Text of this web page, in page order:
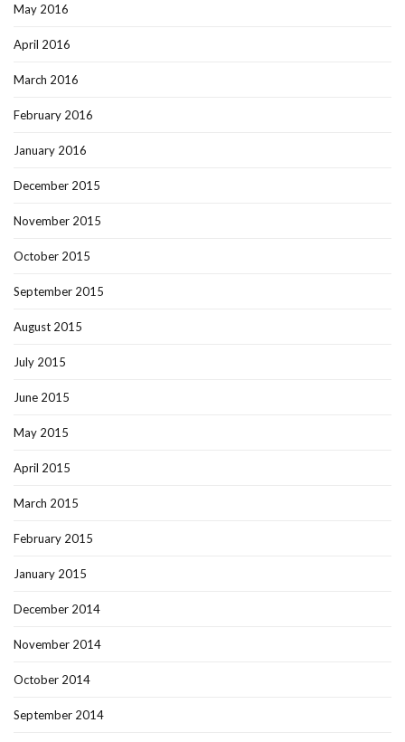
May 2016
April 2016
March 2016
February 2016
January 2016
December 2015
November 2015
October 2015
September 2015
August 2015
July 2015
June 2015
May 2015
April 2015
March 2015
February 2015
January 2015
December 2014
November 2014
October 2014
September 2014